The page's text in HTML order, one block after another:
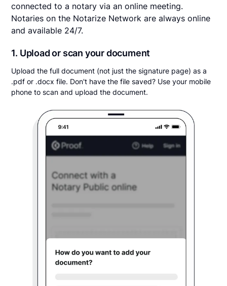
connected to a notary via an online meeting.
Notaries on the Notarize Network are always online
and available 24/7.
1. Upload or scan your document
Upload the full document (not just the signature page) as a
.pdf or .docx file. Don't have the file saved? Use your mobile
phone to scan and upload the document.